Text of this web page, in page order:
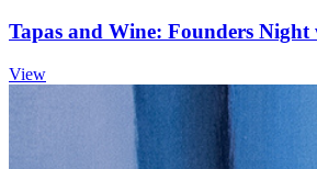
Tapas and Wine: Founders Night
View